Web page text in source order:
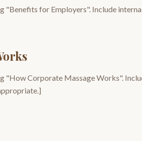
"Benefits for Employers". Include
"How Corporate Massage Works".